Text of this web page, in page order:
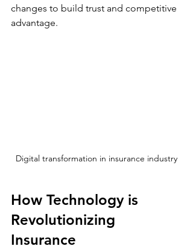
changes to build trust and competitive
advantage.
Digital transformation in insurance industry
How Technology is
Revolutionizing
Insurance